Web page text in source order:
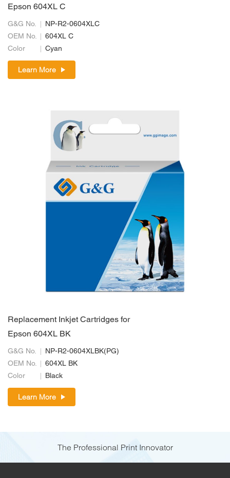
Epson 604XL C
G&G No.
NP-R2-0604XLC
OEM No.
604XL C
Color
Cyan
Learn More
Replacement Inkjet Cartridges for
Epson 604XL BK
G&G No.
NP-R2-0604XLBK(PG)
OEM No.
604XL BK
Color
Black
Learn More
The Professional Print Innovator